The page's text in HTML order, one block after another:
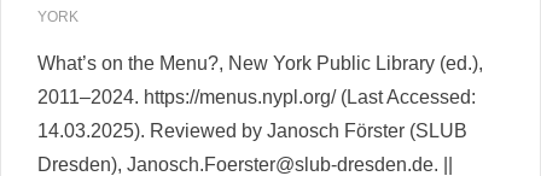
YORK
What’s on the Menu?, New York Public Library (ed.),
2011–2024. https://menus.nypl.org/ (Last Accessed:
14.03.2025). Reviewed by Janosch Förster (SLUB
Dresden), Janosch.Foerster@slub-dresden.de. ||